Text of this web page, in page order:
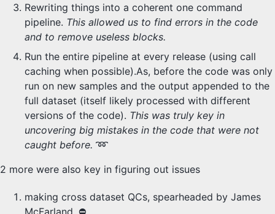
Rewriting things into a coherent one command
pipeline. This allowed us to find errors in the code
and to remove useless blocks.
Run the entire pipeline at every release (using call
caching when possible).As, before the code was only
run on new samples and the output appended to the
full dataset (itself likely processed with different
versions of the code). This was truly key in
uncovering big mistakes in the code that were not
caught before. ➿
2 more were also key in figuring out issues
making cross dataset QCs, spearheaded by James
McFarland. ⛔